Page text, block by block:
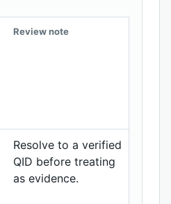
Review note
Resolve to a verified
QID before treating
as evidence.